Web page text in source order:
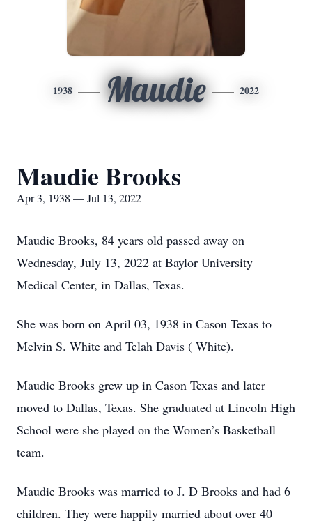
1938 Maudie 2022
Maudie Brooks
Apr 3, 1938 — Jul 13, 2022
Maudie Brooks, 84 years old passed away on
Wednesday, July 13, 2022 at Baylor University
Medical Center, in Dallas, Texas.
She was born on April 03, 1938 in Cason Texas to
Melvin S. White and Telah Davis ( White).
Maudie Brooks grew up in Cason Texas and later
moved to Dallas, Texas. She graduated at Lincoln High
School were she played on the Women’s Basketball
team.
Maudie Brooks was married to J. D Brooks and had 6
children. They were happily married about over 40